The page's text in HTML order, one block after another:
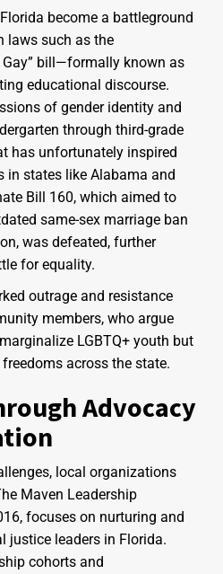
become a battleground
laws such as the
Gay” bill—formally known as
educational discourse.
of gender identity and
through third-grade
has unfortunately inspired
in states like Alabama and
Bill 160, which aimed to
same-sex marriage ban
was defeated, further
for equality.
outrage and resistance
members, who argue
LGBTQ+ youth but
across the state.
Advocacy
local organizations
Maven Leadership
focuses on nurturing and
justice leaders in Florida.
cohorts and